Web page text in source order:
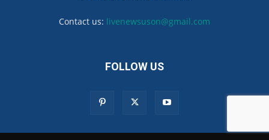
Contact us: livenewsuson@gmail.com
FOLLOW US